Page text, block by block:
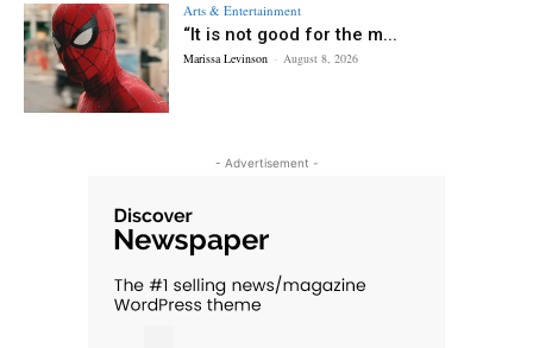
Arts & Entertainment
“It is not good for the m...
Marissa Levinson - August 8, 2026
- Advertisement -